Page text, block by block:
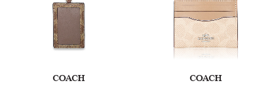
COACH COACH